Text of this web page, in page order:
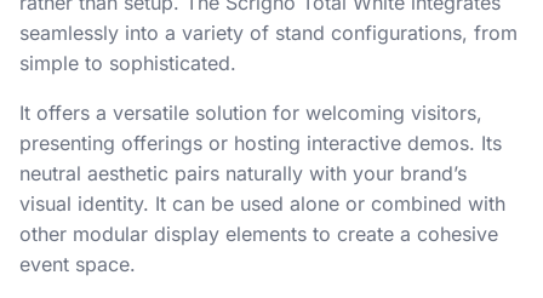
seamlessly into a variety of stand configurations, from
simple to sophisticated.
It offers a versatile solution for welcoming visitors,
presenting offerings or hosting interactive demos. Its
neutral aesthetic pairs naturally with your brand’s
visual identity. It can be used alone or combined with
other modular display elements to create a cohesive
event space.